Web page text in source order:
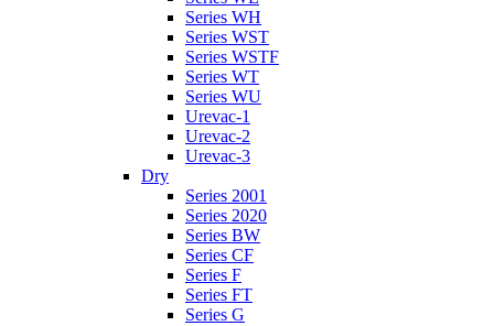
Series WH
Series WST
Series WSTF
Series WT
Series WU
Urevac-1
Urevac-2
Urevac-3
Dry
Series 2001
Series 2020
Series BW
Series CF
Series F
Series FT
Series G